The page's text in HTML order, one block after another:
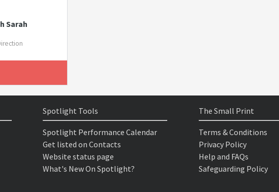
Sarah
Spotlight Tools
Spotlight Performance Calendar
Get listed on Contacts
Website status page
What's New On Spotlight?
The Small Print
Terms & Conditions
Privacy Policy
Help and FAQs
Safeguarding Policy